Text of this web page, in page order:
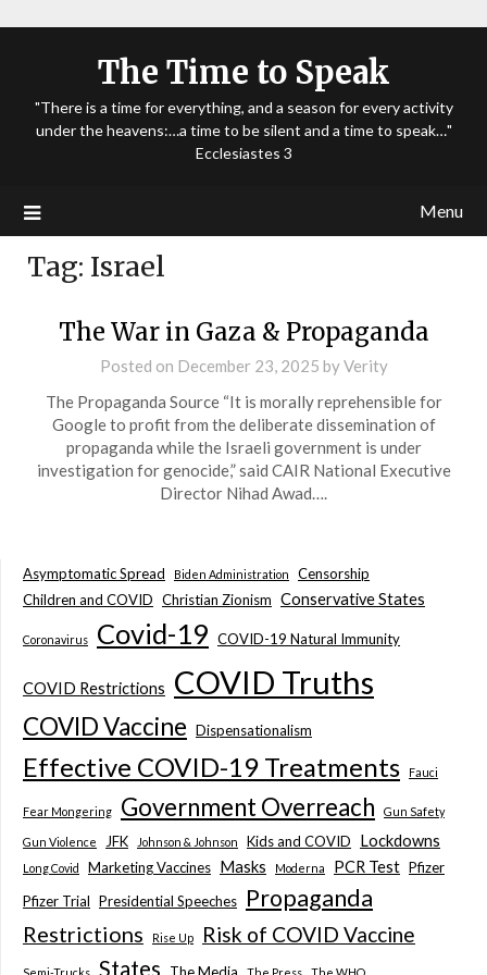
The Time to Speak
"There is a time for everything, and a season for every activity
under the heavens:…a time to be silent and a time to speak…"
Ecclesiastes 3
Menu
Tag: Israel
The War in Gaza & Propaganda
Posted on December 23, 2025 byVerity
The Propaganda Source “It is morally reprehensible for
Google to profit from the deliberate dissemination of
propaganda while the Israeli government is under
investigation for genocide,” said CAIR National Executive
Director Nihad Awad….
Asymptomatic Spread Biden Administration
Censorship
Children and COVID Christian Zionism Conservative States
Coronavirus Covid-19 COVID-19 Natural Immunity
COVID Restrictions COVID Truths
COVID Vaccine Dispensationalism
Effective COVID-19 Treatments Fauci
Fear Mongering Government Overreach Gun Safety
Gun Violence JFK Johnson & Johnson Kids and COVID Lockdowns
Long Covid Marketing Vaccines Masks Moderna PCR Test Pfizer
Pfizer Trial Presidential Speeches Propaganda
Restrictions Rise Up Risk of COVID Vaccine
States